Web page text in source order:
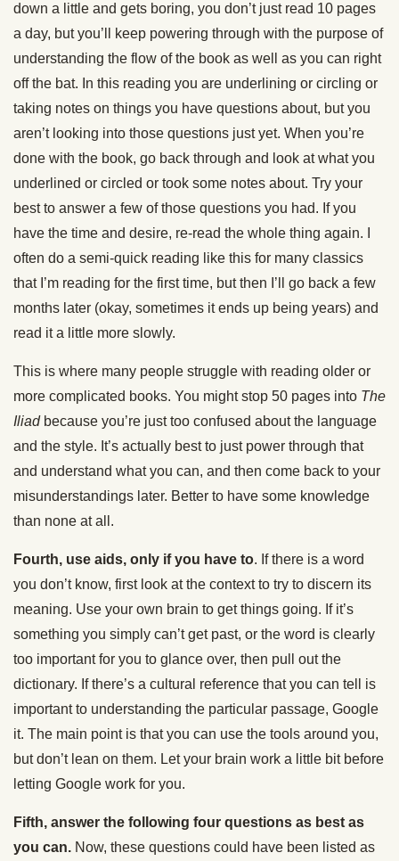
down a little and gets boring, you don’t just read 10 pages
a day, but you’ll keep powering through with the purpose of
understanding the flow of the book as well as you can right
off the bat. In this reading you are underlining or circling or
taking notes on things you have questions about, but you
aren’t looking into those questions just yet. When you’re
done with the book, go back through and look at what you
underlined or circled or took some notes about. Try your
best to answer a few of those questions you had. If you
have the time and desire, re-read the whole thing again. I
often do a semi-quick reading like this for many classics
that I’m reading for the first time, but then I’ll go back a few
months later (okay, sometimes it ends up being years) and
read it a little more slowly.
This is where many people struggle with reading older or
more complicated books. You might stop 50 pages into The
Iliadbecause you’re just too confused about the language
and the style. It’s actually best to just power through that
and understand what you can, and then come back to your
misunderstandings later. Better to have some knowledge
than none at all.
Fourth, use aids, only if you have to. If there is a word
you don’t know, first look at the context to try to discern its
meaning. Use your own brain to get things going. If it’s
something you simply can’t get past, or the word is clearly
too important for you to glance over, then pull out the
dictionary. If there’s a cultural reference that you can tell is
important to understanding the particular passage, Google
it. The main point is that you can use the tools around you,
but don’t lean on them. Let your brain work a little bit before
letting Google work for you.
Fifth, answer the following four questions as best as
you can. Now, these questions could have been listed as